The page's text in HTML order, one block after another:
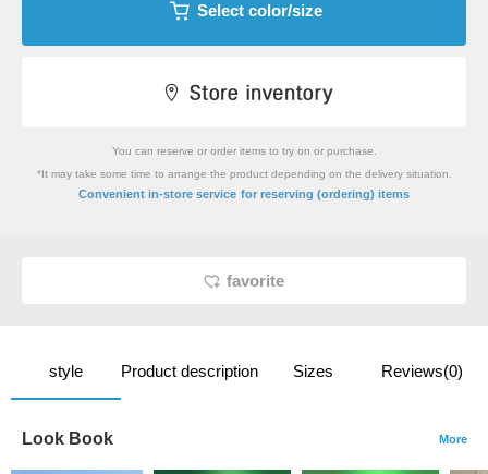
Select color/size
You can reserve or order items to try on or purchase.
*It may take some time to arrange the product depending on the delivery situation.
Convenient in-store service for reserving (ordering) items
favorite
style Product description Sizes Reviews(0)
Look Book More